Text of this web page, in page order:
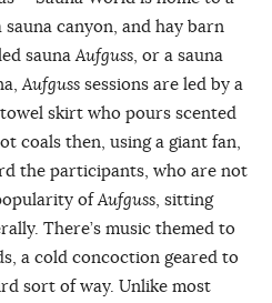
canyon, and hay barn
saunaAufguss, or a sauna
Aufguss sessions are led by a
skirt who pours scented
coals then, using a giant fan,
the participants, who are not
ofAufguss, sitting
There’s music themed to
a cold concoction geared to
sort of way. Unlike most